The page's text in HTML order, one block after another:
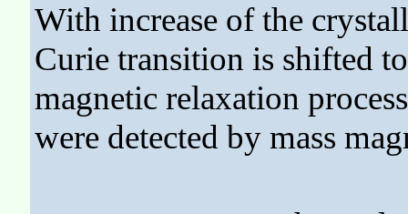
With increase of the
Curie transition is shifted
magnetic relaxation
were detected by mass